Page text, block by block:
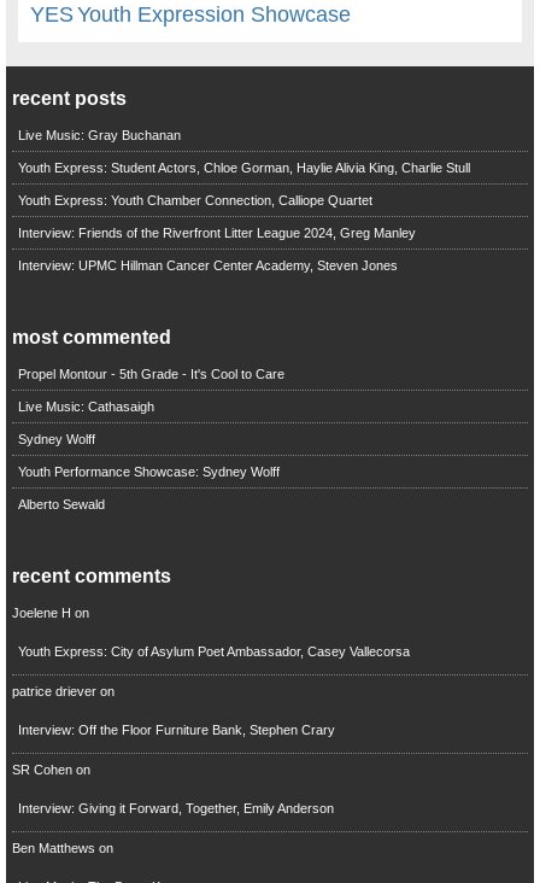
YESYouth Expression Showcase
recent posts
Live Music: Gray Buchanan
Youth Express: Student Actors, Chloe Gorman, Haylie Alivia King, Charlie Stull
Youth Express: Youth Chamber Connection, Calliope Quartet
Interview: Friends of the Riverfront Litter League 2024, Greg Manley
Interview: UPMC Hillman Cancer Center Academy, Steven Jones
most commented
Propel Montour - 5th Grade - It's Cool to Care
Live Music: Cathasaigh
Sydney Wolff
Youth Performance Showcase: Sydney Wolff
Alberto Sewald
recent comments
Joelene H on
Youth Express: City of Asylum Poet Ambassador, Casey Vallecorsa
patrice drieveron
Interview: Off the Floor Furniture Bank, Stephen Crary
SR Cohenon
Interview: Giving it Forward, Together, Emily Anderson
Ben Matthews on